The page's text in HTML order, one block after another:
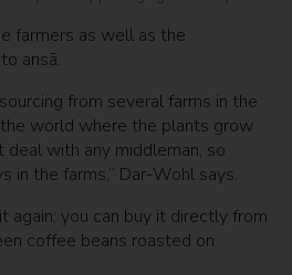
farmers as well as the
ansā.
from several farms in the
world where the plants grow
with any middleman, so
in the farms,” Dar-Wohl says.
again; you can buy it directly from
coffee beans roasted on